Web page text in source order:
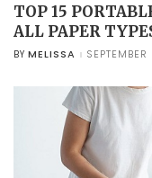
TOP 15
ALL PAPER
POSTED
BY MELISSA